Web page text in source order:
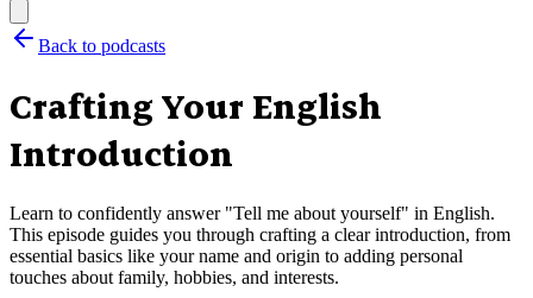
Back to podcasts
Crafting Your English
Introduction
Learn to confidently answer "Tell me about yourself" in English.
This episode guides you through crafting a clear introduction, from
essential basics like your name and origin to adding personal
touches about family, hobbies, and interests.